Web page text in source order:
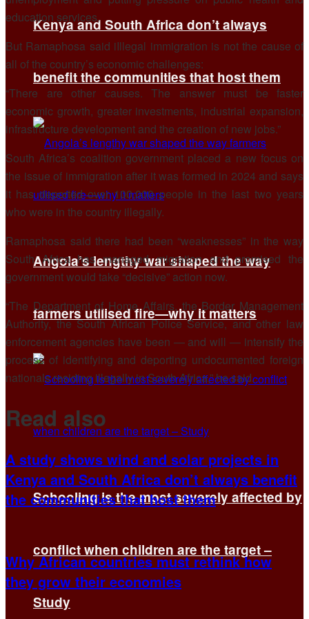
Kenya and South Africa don’t always
benefit the communities that host them
Angola’s lengthy war shaped the way
farmers utilised fire—why it matters
Schooling is the most severely affected by
conflict when children are the target –
Study
education services.
But Ramaphosa said iIllegal immigration is not the cause of
all of the country’s economic challenges:
“There are other causes. The answer must be faster
economic growth, greater investments, industrial expansion,
infrastructure development and the creation of new jobs.”
South Africa’s coalition government placed a new focus on
the issue of immigration after it was formed in 2024 and says
it has deported over 100,000 people in the last two years
who were in the country illegally.
Ramaphosa said there had been “weaknesses” in the way
South Africa has managed migration and promised the
government would take “decisive” action now.
“The Department of Home Affairs, the Border Management
Authority, the South African Police Service, and other law
enforcement agencies have been — and will — intensify the
process of identifying and deporting undocumented foreign
nationals residing illegally in South Africa,” he said.
Read also
A study shows wind and solar projects in
Kenya and South Africa don’t always benefit
the communities that host them
Why African countries must rethink how
they grow their economies